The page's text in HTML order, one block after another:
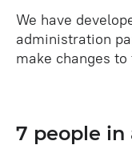
We have
administration
make changes
7 people in